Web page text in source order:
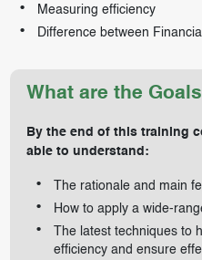
Measuring efficiency
Difference between
What are the
By the end of this training
able to understand:
The rationale and main
How to apply a wide-
The latest techniques to
efficiency and ensure